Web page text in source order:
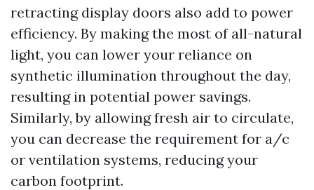
retracting display doors also add to power
efficiency. By making the most of all-natural
light, you can lower your reliance on
synthetic illumination throughout the day,
resulting in potential power savings.
Similarly, by allowing fresh air to circulate,
you can decrease the requirement for a/c
or ventilation systems, reducing your
carbon footprint.